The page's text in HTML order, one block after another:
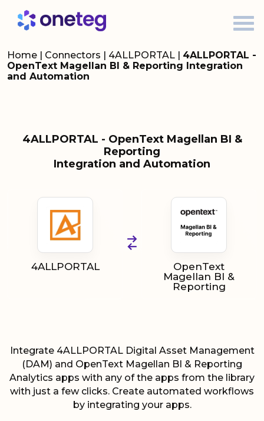
Home | Connectors | 4ALLPORTAL | 4ALLPORTAL -
OpenText Magellan BI & Reporting Integration
and Automation
4ALLPORTAL - OpenText Magellan BI &
Reporting
Integration and Automation
4ALLPORTAL
OpenText
Magellan BI &
Reporting
Integrate 4ALLPORTAL Digital Asset Management
(DAM) and OpenText Magellan BI & Reporting
Analytics apps with any of the apps from the library
with just a few clicks. Create automated workflows
by integrating your apps.